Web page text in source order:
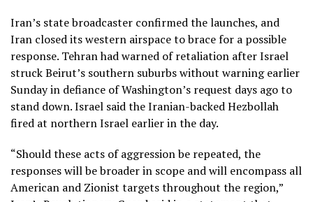
Iran’s state broadcaster confirmed the launches, and
Iran closed its western airspace to brace for a possible
response. Tehran had warned of retaliation after Israel
struck Beirut’s southern suburbs without warning earlier
Sunday in defiance of Washington’s request days ago to
stand down. Israel said the Iranian-backedHezbollah
fired at northern Israel earlier in the day.
“Should these acts of aggression be repeated, the
responses will be broader in scope and will encompass all
American and Zionist targets throughout the region,”